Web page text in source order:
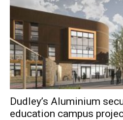
Dudley’s Aluminium
education campus